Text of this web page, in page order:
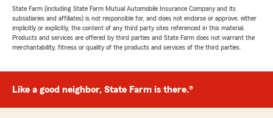
State Farm (including State Farm Mutual Automobile Insurance Company and its
subsidiaries and affiliates) is not responsible for, and does not endorse or approve, either
implicitly or explicitly, the content of any third party sites referenced in this material.
Products and services are offered by third parties and State Farm does not warrant the
merchantability, fitness or quality of the products and services of the third parties.
Like a good neighbor, State Farm is there.®